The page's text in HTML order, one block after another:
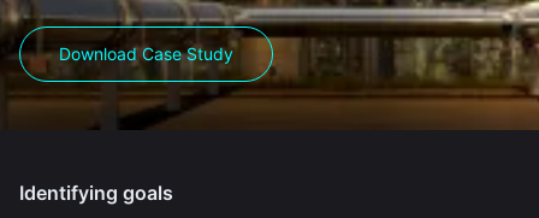
Download Case Study
Identifying goals